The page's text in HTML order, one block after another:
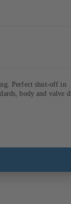
Perfect shut-off in
body and valve